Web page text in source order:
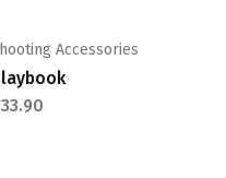
Accessories
33.90